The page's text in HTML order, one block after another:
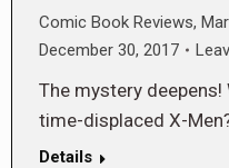
Comic Book Reviews,
December 30, 2017
The mystery
time-displaced X-
Details